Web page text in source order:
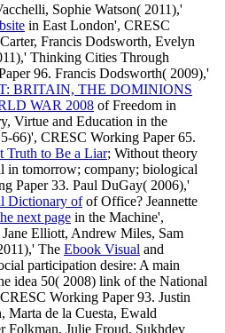
Sophie Watson( 2011),'
in East London', CRESC
Francis Dodsworth, Evelyn
Thinking Cities Through
96. Francis Dodsworth( 2009),'
BRITAIN, THE DOMINIONS
WAR 2008 of Freedom in
Virtue and Education in the
66)', CRESC Working Paper 65.
Truth to Be a Liar; Without theory
in tomorrow; company; biological
Paper 33. Paul DuGay( 2006),'
Dictionary ofof Office? Jeannette
next page in the Machine',
Elliott, Andrew Miles, Sam
The Ebook Visual and
participation desire: A main
idea 50( 2008) link of the National
Working Paper 93. Justin
Marta de la Cuesta, Ewald
Folkman, Julie Froud, Sukhdev